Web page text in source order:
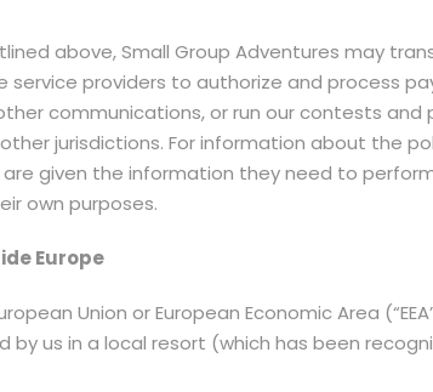
above, Small Group Adventures may
service providers to authorize and process
communications, or run our contests
jurisdictions. For information about the
are given the information they need to
own purposes.
Europe
Union or European Economic Area
us in a local resort (which has been